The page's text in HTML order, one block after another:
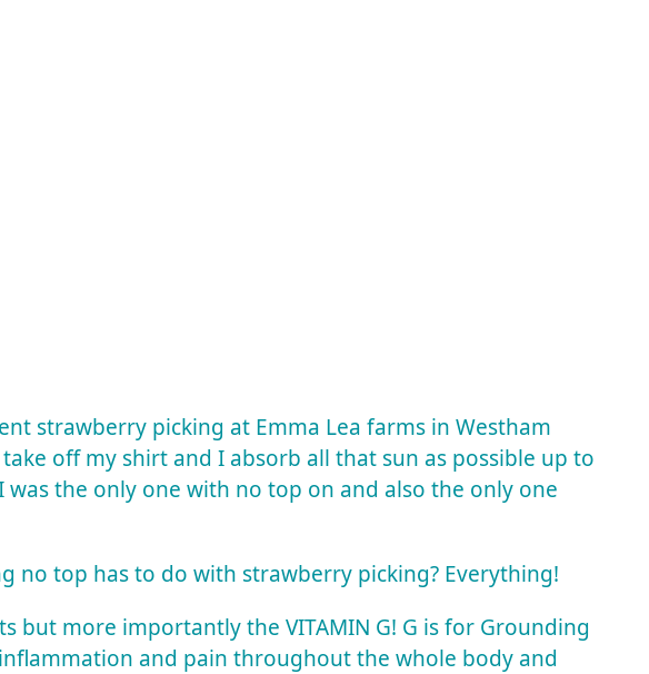
strawberry picking at Emma Lea farms in Westham
off my shirt and I absorb all that sun as possible up to
the only one with no top on and also the only one
no top has to do with strawberry picking? Everything!
but more importantly the VITAMIN G! G is for Grounding
and pain throughout the whole body and